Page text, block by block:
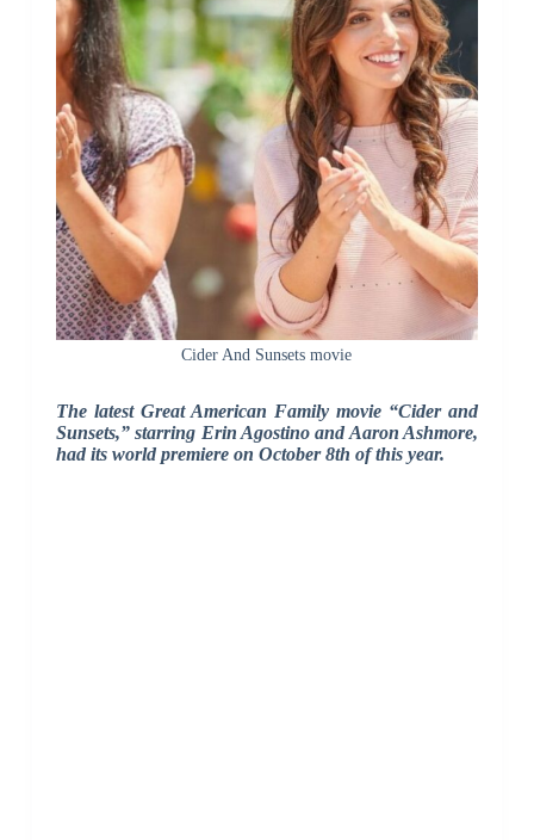
Cider And Sunsets movie
The latest Great American Family movie “Cider and
Sunsets,” starring Erin Agostino and Aaron Ashmore,
had its world premiere on October 8th of this year.